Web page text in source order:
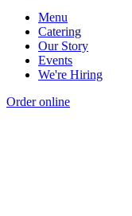
Menu
Catering
Our Story
Events
We're Hiring
Order online